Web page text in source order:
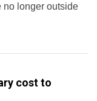
no longer outside
cost to